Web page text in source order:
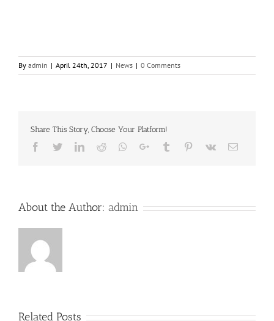
By admin | April 24th, 2017 | News | 0 Comments
Share This Story, Choose Your Platform!
Facebook
TwitterLinkedIn
Reddit Whatsapp
Google+Tumblr Pinterest
Vk Email
About the Author: admin
Related Posts